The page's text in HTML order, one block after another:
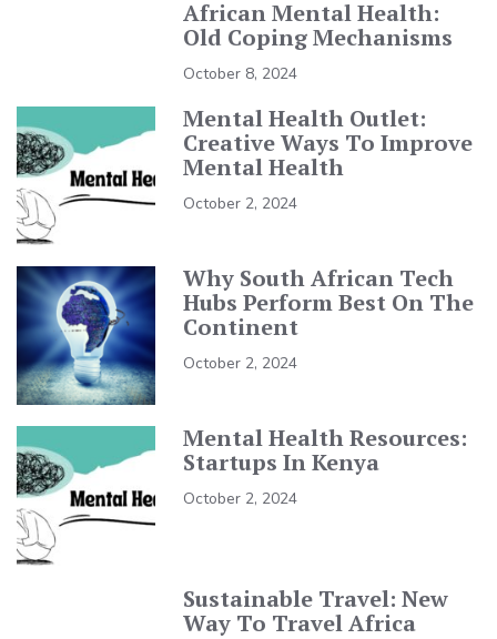
African Mental Health:
Old Coping Mechanisms
October 8, 2024
Mental Health Outlet:
Creative Ways To Improve
Mental Health
October 2, 2024
Why South African Tech
Hubs Perform Best On The
Continent
October 2, 2024
Mental Health Resources:
Startups In Kenya
October 2, 2024
Sustainable Travel: New
Way To Travel Africa